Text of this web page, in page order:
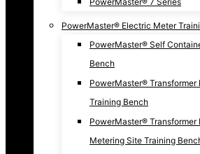
PowerMaster® Electric Meter
PowerMaster® Self
Bench
PowerMaster® Transformer
Training Bench
PowerMaster®
Metering Site Training